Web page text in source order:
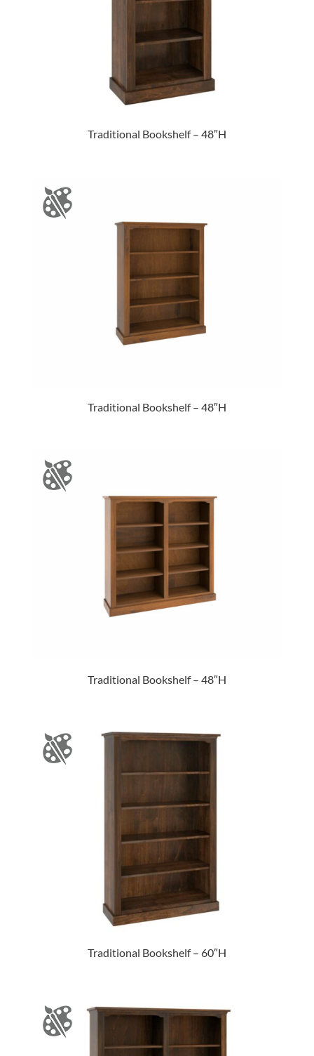
Traditional Bookshelf – 48″H
Traditional Bookshelf – 48″H
Traditional Bookshelf – 48″H
Traditional Bookshelf – 60″H